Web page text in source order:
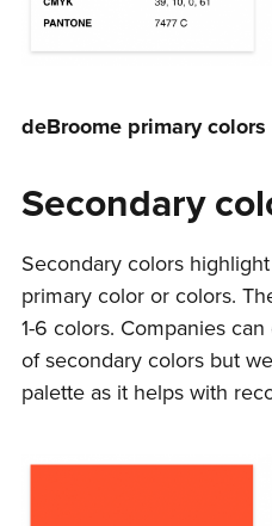
deBroome primary colors
Secondary
Secondary colors
primary color or colors.
1-6 colors. Companies
of secondary colors but
palette as it helps with